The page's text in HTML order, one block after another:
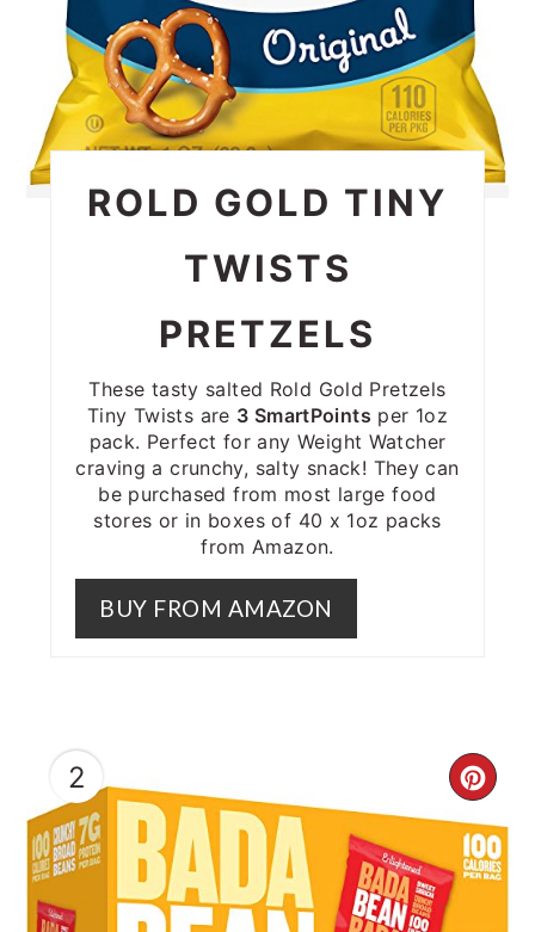
ROLD GOLD TINY
TWISTS
PRETZELS
These tasty salted Rold Gold Pretzels
Tiny Twists are 3 SmartPoints per 1oz
pack. Perfect for any Weight Watcher
craving a crunchy, salty snack! They can
be purchased from most large food
stores or in boxes of 40 x 1oz packs
from Amazon.
BUY FROM AMAZON
2
PIN